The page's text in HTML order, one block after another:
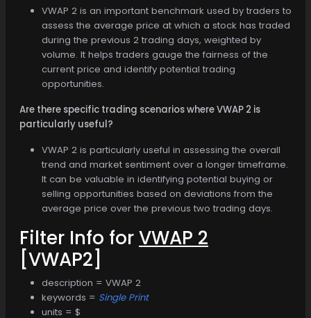
VWAP 2 is an important benchmark used by traders to
assess the average price at which a stock has traded
during the previous 2 trading days, weighted by
volume. It helps traders gauge the fairness of the
current price and identify potential trading
opportunities.
Are there specific trading scenarios where VWAP 2 is
particularly useful?
VWAP 2 is particularly useful in assessing the overall
trend and market sentiment over a longer timeframe.
It can be valuable in identifying potential buying or
selling opportunities based on deviations from the
average price over the previous two trading days.
Filter Info forVWAP 2
[VWAP2]
description = VWAP 2
keywords = Single Print
units = $